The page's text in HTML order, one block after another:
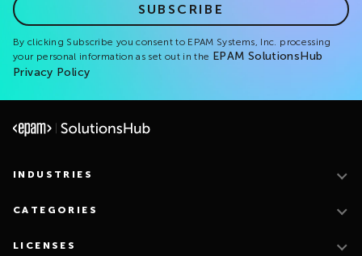
SUBSCRIBE
By clicking Subscribe you consent to EPAM Systems, Inc. processing
your personal information as set out in the EPAM SolutionsHub
Privacy Policy
INDUSTRIES
CATEGORIES
LICENSES